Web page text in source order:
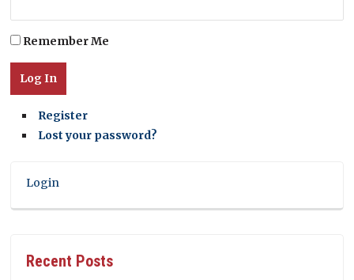
Remember Me
Log In
Register
Lost your password?
Login
Recent Posts